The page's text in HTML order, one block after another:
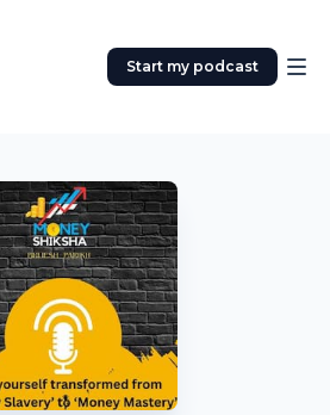
Start my podcast